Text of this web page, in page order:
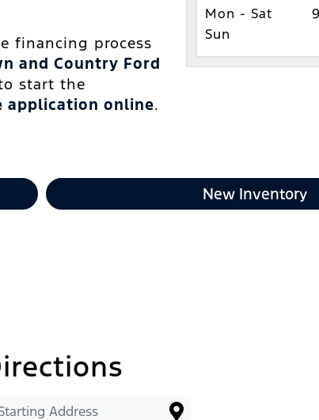
financing process
and Country Ford
start the
application online.
Mon - Sat
Sun
New Inventory